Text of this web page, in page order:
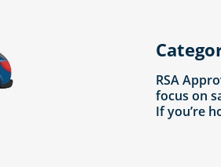
RSA
focus on
If you’re